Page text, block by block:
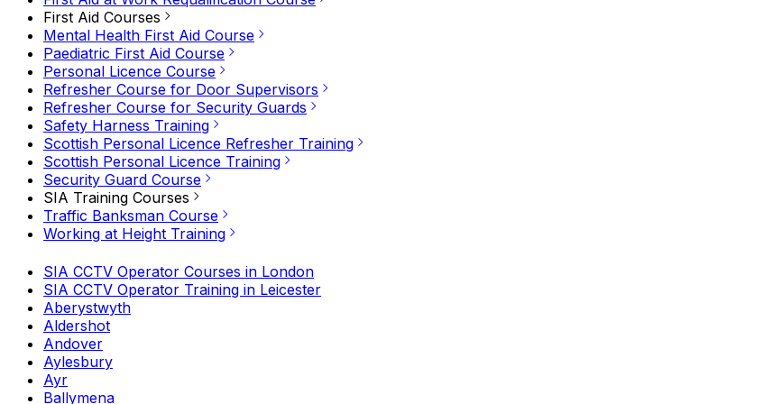
First Aid Courses
Mental Health First Aid Course
Paediatric First Aid Course
Personal Licence Course
Refresher Course for Door Supervisors
Refresher Course for Security Guards
Safety Harness Training
Scottish Personal Licence Refresher Training
Scottish Personal Licence Training
Security Guard Course
SIA Training Courses
Traffic Banksman Course
Working at Height Training
SIA CCTV Operator Courses in London
SIA CCTV Operator Training in Leicester
Aberystwyth
Aldershot
Andover
Aylesbury
Ayr
Ballymena